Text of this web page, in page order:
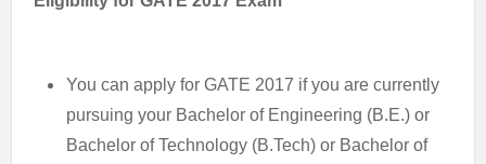
You can apply for GATE 2017 if you are currently
pursuing your Bachelor of Engineering (B.E.) or
Bachelor of Technology (B.Tech) or Bachelor of